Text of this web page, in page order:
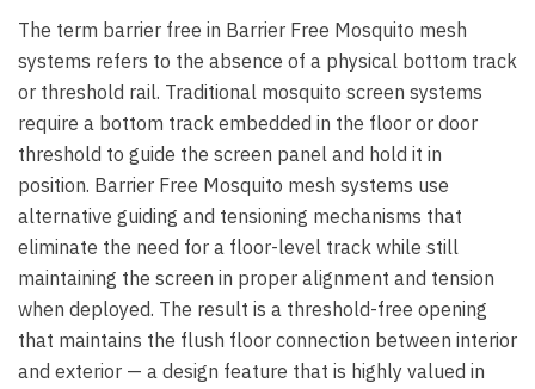
The term barrier free in Barrier Free Mosquito mesh
systems refers to the absence of a physical bottom track
or threshold rail. Traditional mosquito screen systems
require a bottom track embedded in the floor or door
threshold to guide the screen panel and hold it in
position. Barrier Free Mosquito mesh systems use
alternative guiding and tensioning mechanisms that
eliminate the need for a floor-level track while still
maintaining the screen in proper alignment and tension
when deployed. The result is a threshold-free opening
that maintains the flush floor connection between interior
and exterior — a design feature that is highly valued in